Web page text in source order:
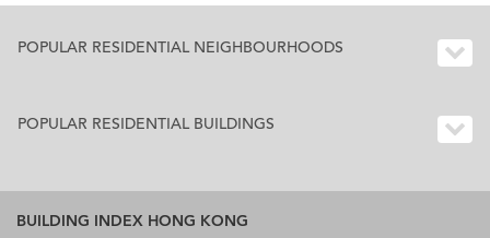
POPULAR RESIDENTIAL NEIGHBOURHOODS
POPULAR RESIDENTIAL BUILDINGS
BUILDING INDEX HONG KONG